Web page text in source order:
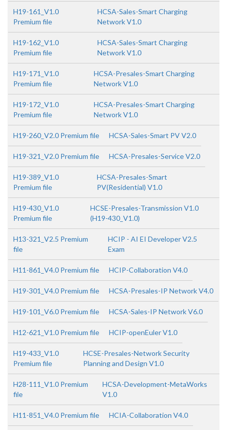
H19-161_V1.0
Premium file
HCSA-Sales-Smart Charging
Network V1.0
H19-162_V1.0
Premium file
HCSA-Sales-Smart Charging
Network V1.0
H19-171_V1.0
Premium file
HCSA-Presales-Smart Charging
Network V1.0
H19-172_V1.0
Premium file
HCSA-Presales-Smart Charging
Network V1.0
H19-260_V2.0 Premium file HCSA-Sales-Smart PV V2.0
H19-321_V2.0 Premium file HCSA-Presales-Service V2.0
H19-389_V1.0
Premium file
HCSA-Presales-Smart
PV(Residential) V1.0
H19-430_V1.0
Premium file
HCSE-Presales-Transmission V1.0
(H19-430_V1.0)
H13-321_V2.5 Premium
file
HCIP - AI EI Developer V2.5
Exam
H11-861_V4.0 Premium file HCIP-Collaboration V4.0
H19-301_V4.0 Premium file HCSA-Presales-IP Network V4.0
H19-101_V6.0 Premium file HCSA-Sales-IP Network V6.0
H12-621_V1.0 Premium file HCIP-openEuler V1.0
H19-433_V1.0
Premium file
HCSE-Presales-Network Security
Planning and Design V1.0
H28-111_V1.0 Premium
file
HCSA-Development-MetaWorks
V1.0
H11-851_V4.0 Premium file HCIA-Collaboration V4.0